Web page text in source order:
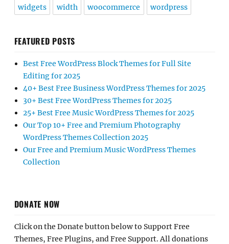
widgets width woocommerce wordpress
FEATURED POSTS
Best Free WordPress Block Themes for Full Site
Editing for 2025
40+ Best Free Business WordPress Themes for 2025
30+ Best Free WordPress Themes for 2025
25+ Best Free Music WordPress Themes for 2025
Our Top 10+ Free and Premium Photography
WordPress Themes Collection 2025
Our Free and Premium Music WordPress Themes
Collection
DONATE NOW
Click on the Donate button below to Support Free
Themes, Free Plugins, and Free Support. All donations